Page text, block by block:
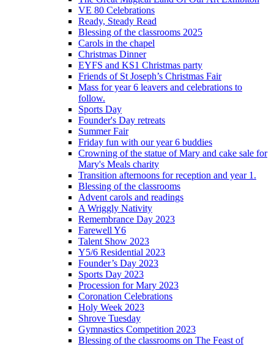
VE 80 Celebrations
Ready, Steady Read
Blessing of the classrooms 2025
Carols in the chapel
Christmas Dinner
EYFS and KS1 Christmas party
Friends of St Joseph’s Christmas Fair
Mass for year 6 leavers and celebrations to
follow.
Sports Day
Founder's Day retreats
Summer Fair
Friday fun with our year 6 buddies
Crowning of the statue of Mary and cake sale for
Mary's Meals charity
Transition afternoons for reception and year 1.
Blessing of the classrooms
Advent carols and readings
A Wriggly Nativity
Remembrance Day 2023
Farewell Y6
Talent Show 2023
Y5/6 Residential 2023
Founder’s Day 2023
Sports Day 2023
Procession for Mary 2023
Coronation Celebrations
Holy Week 2023
Shrove Tuesday
Gymnastics Competition 2023
Blessing of the classrooms on The Feast of